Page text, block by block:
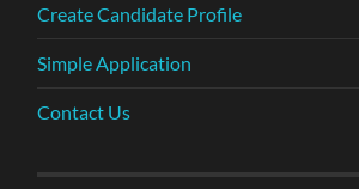
Create Candidate Profile
Simple Application
Contact Us